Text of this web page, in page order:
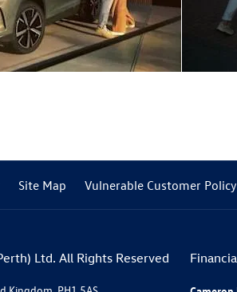
Site Map Vulnerable Customer Policy
Ltd. All Rights Reserved